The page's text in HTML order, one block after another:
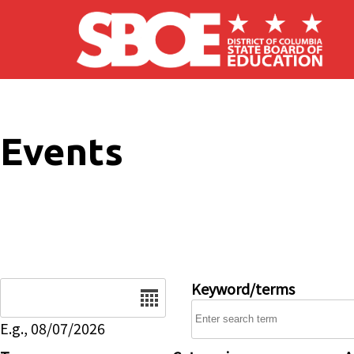
Skip to main content
Events
E.g., 08/07/2026
Keyword/terms